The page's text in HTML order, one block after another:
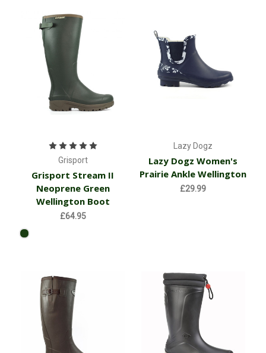
Grisport
Grisport Stream II
Neoprene Green
Wellington Boot
£64.95
Lazy Dogz
Lazy Dogz Women's
Prairie Ankle Wellington
£29.99